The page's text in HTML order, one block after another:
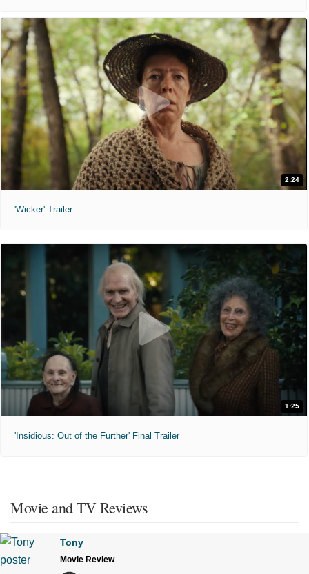
2:24
'Wicker' Trailer
1:25
'Insidious: Out of the Further' Final Trailer
Movie and TV Reviews
Tony
Movie Review